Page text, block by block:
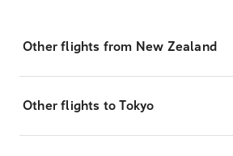
Other flights from New Zealand
Other flights to Tokyo